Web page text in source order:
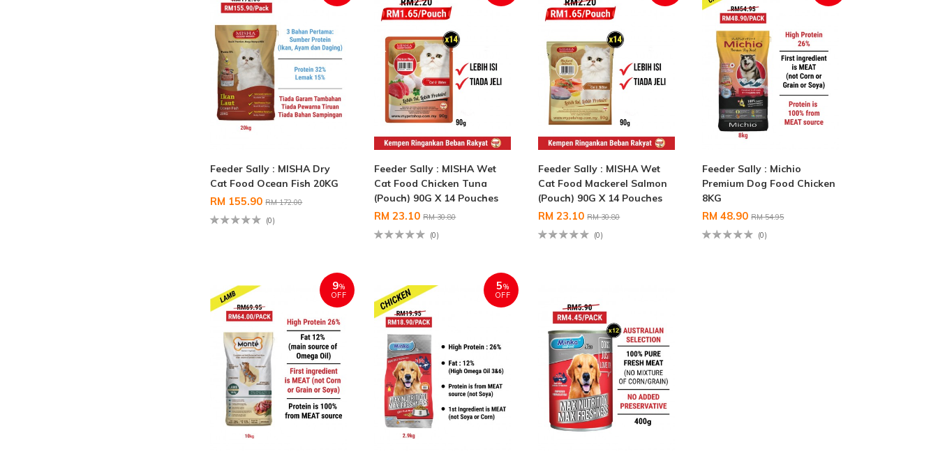
Feeder Sally : MISHA Dry
Cat Food Ocean Fish 20KG
RM 155.90RM 172.00
(0)
Feeder Sally : MISHA Wet
Cat Food Chicken Tuna
(Pouch) 90G X 14 Pouches
RM 23.10RM 30.80
(0)
Feeder Sally : MISHA Wet
Cat Food Mackerel Salmon
(Pouch) 90G X 14 Pouches
RM 23.10RM 30.80
(0)
Feeder Sally : Michio
Premium Dog Food Chicken
8KG
RM 48.90RM 54.95
(0)
9%
OFF
5%
OFF